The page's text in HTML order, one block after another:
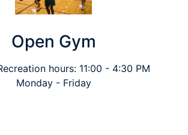
Open Gym
hours: 11:00 - 4:30 PM
Monday - Friday